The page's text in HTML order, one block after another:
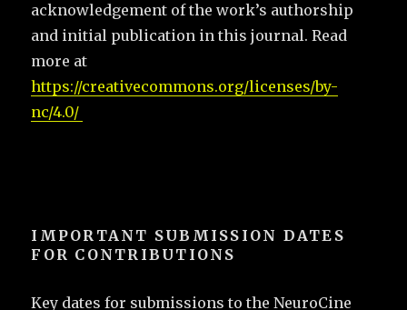
acknowledgement of the work’s authorship
and initial publication in this journal. Read
more at
https://creativecommons.org/licenses/by-
nc/4.0/
IMPORTANT SUBMISSION DATES
FOR CONTRIBUTIONS
Key dates for submissions to the NeuroCine